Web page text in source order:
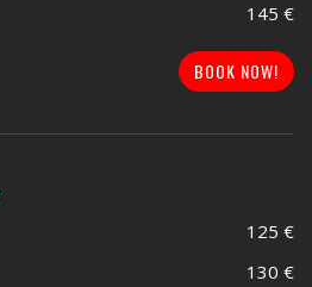
145 €
BOOK NOW!
125 €
130 €